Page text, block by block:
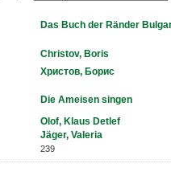
Das Buch der Ränder
Christov, Boris
Христов, Борис
Die Ameisen singen
Olof, Klaus Detlef
Jäger, Valeria
239